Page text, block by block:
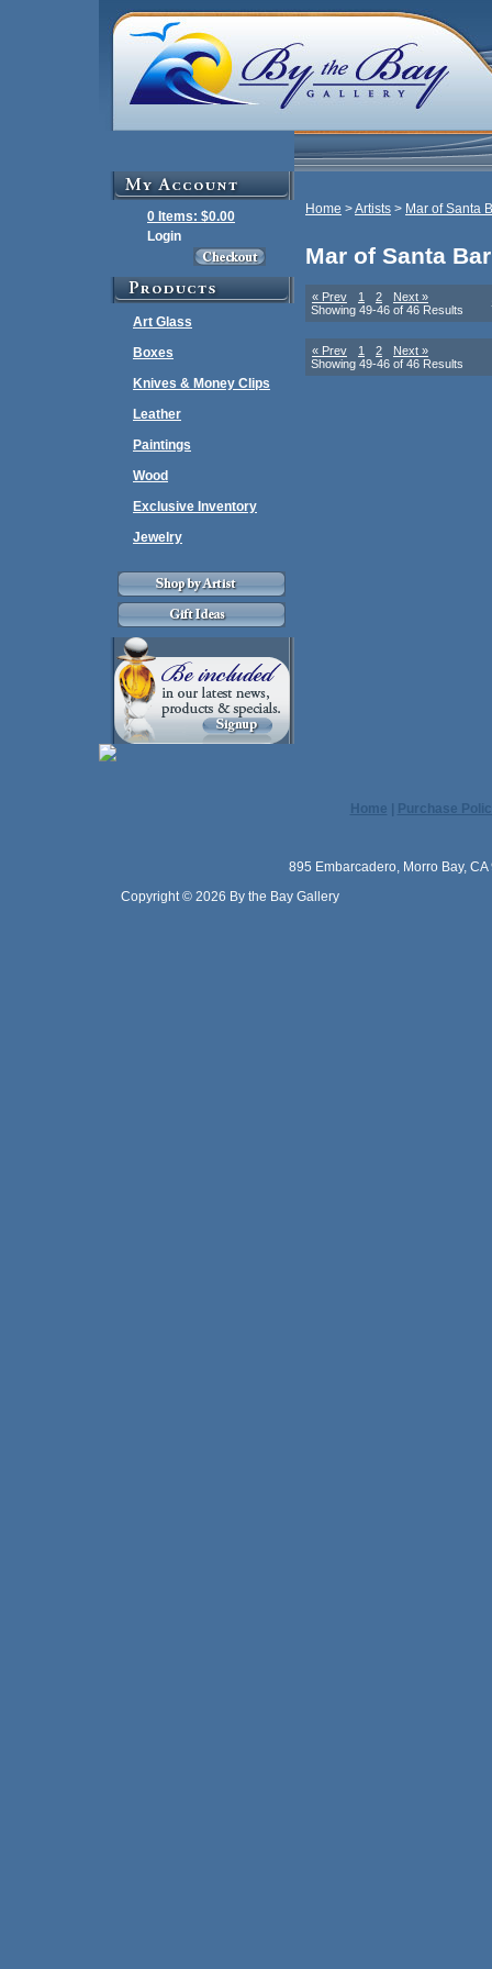
0 Items: $0.00
Login
Art Glass
Boxes
Knives & Money Clips
Leather
Paintings
Wood
Exclusive Inventory
Jewelry
Home >Artists > Mar of Santa
Mar of Santa
« Prev 1 2
Next »
Showing 49-46 of 46 Results
« Prev 1 2
Next »
Showing 49-46 of 46 Results
Home Purchase
895 Embarcadero, Morro Bay,
Copyright © 2026 By the Bay Gallery